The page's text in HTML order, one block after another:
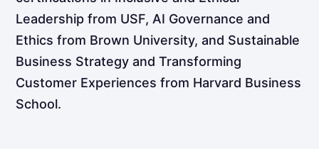
Leadership from USF, AI Governance and
Ethics from Brown University, and Sustainable
Business Strategy and Transforming
Customer Experiences from Harvard Business
School.